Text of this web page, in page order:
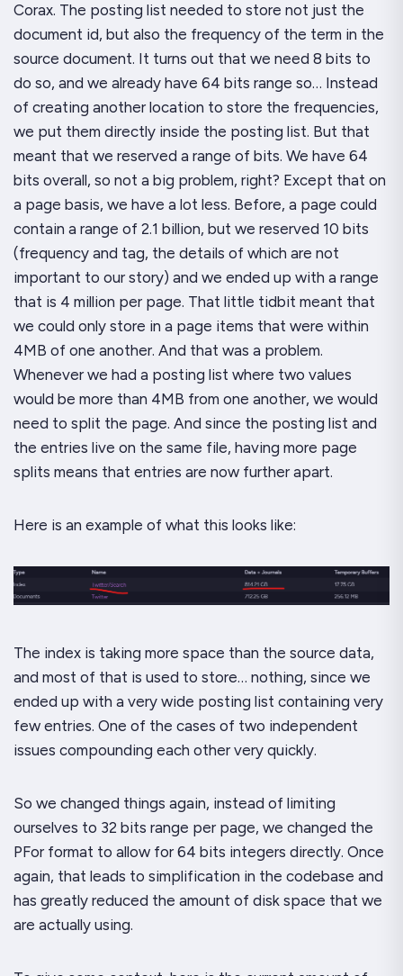
Corax. The posting list needed to store not just the
document id, but also the frequency of the term in the
source document. It turns out that we need 8 bits to
do so, and we already have 64 bits range so… Instead
of creating another location to store the frequencies,
we put them directly inside the posting list. But that
meant that we reserved a range of bits. We have 64
bits overall, so not a big problem, right? Except that on
a page basis, we have a lot less. Before, a page could
contain a range of 2.1 billion, but we reserved 10 bits
(frequency and tag, the details of which are not
important to our story) and we ended up with a range
that is 4 million per page. That little tidbit meant that
we could only store in a page items that were within
4MB of one another. And that was a problem.
Whenever we had a posting list where two values
would be more than 4MB from one another, we would
need to split the page. And since the posting list and
the entries live on the same file, having more page
splits means that entries are now further apart.
Here is an example of what this looks like:
The index is taking more space than the source data,
and most of that is used to store… nothing, since we
ended up with a very wide posting list containing very
few entries. One of the cases of two independent
issues compounding each other very quickly.
So we changed things again, instead of limiting
ourselves to 32 bits range per page, we changed the
PFor format to allow for 64 bits integers directly. Once
again, that leads to simplification in the codebase and
has greatly reduced the amount of disk space that we
are actually using.